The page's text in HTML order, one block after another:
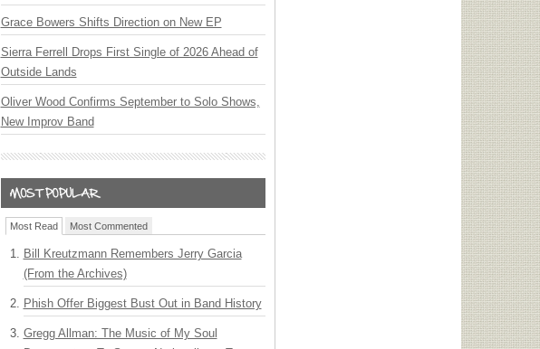
Grace Bowers Shifts Direction on New EP
Sierra Ferrell Drops First Single of 2026 Ahead of
Outside Lands
Oliver Wood Confirms September to Solo Shows,
New Improv Band
Most Read Most Commented
Bill Kreutzmann Remembers Jerry Garcia
(From the Archives)
Phish Offer Biggest Bust Out in Band History
Gregg Allman: The Music of My Soul